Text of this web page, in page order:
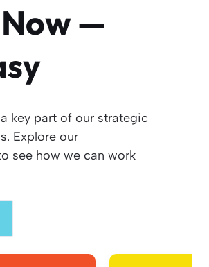
—
key part of our strategic
Explore our
see how we can work